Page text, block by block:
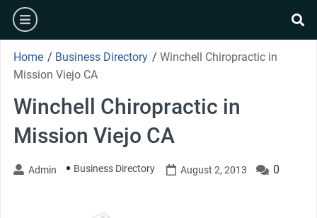
Skip
content
burger
Home / Business Directory / Winchell Chiropractic in
Mission Viejo CA
Winchell Chiropractic in
Mission Viejo CA
Admin Business Directory August 2, 2013 0